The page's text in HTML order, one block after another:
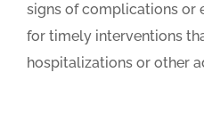
signs of complications or
for timely interventions
hospitalizations or other